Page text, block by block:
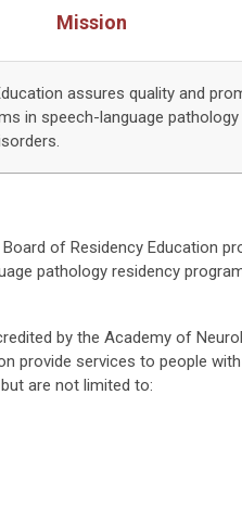
Mission
assures quality and
in speech-language
of Residency Education
pathology residency
by the Academy of
provide services to people
are not limited to: